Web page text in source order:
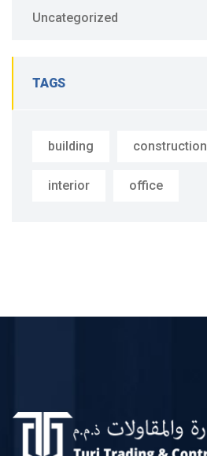
Uncategorized
TAGS
building construction
interior office